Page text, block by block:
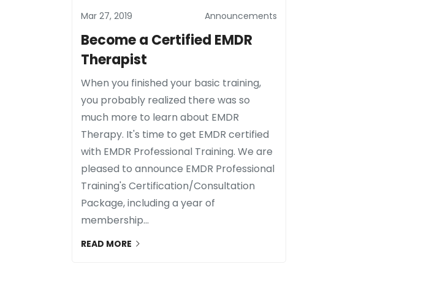
Mar 27, 2019 Announcements
Become a Certified EMDR
Therapist
When you finished your basic training,
you probably realized there was so
much more to learn about EMDR
Therapy. It's time to get EMDR certified
with EMDR Professional Training. We are
pleased to announce EMDR Professional
Training's Certification/Consultation
Package, including a year of
membership...
READ MORE